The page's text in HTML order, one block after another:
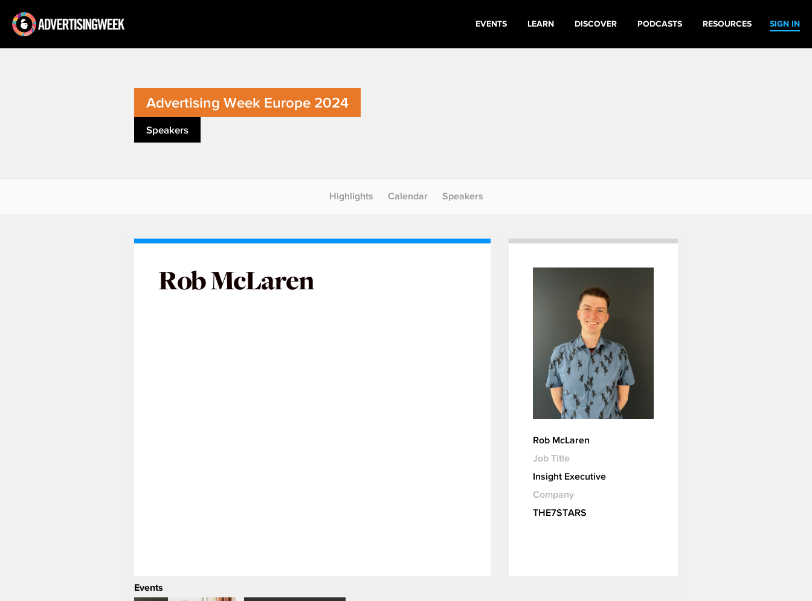
SIGN IN
EVENTS LEARN DISCOVER PODCASTS RESOURCES
Advertising Week Europe 2024
Speakers
Highlights Calendar Speakers
Rob McLaren
Rob McLaren
Job Title
Insight Executive
Company
THE7STARS
Events